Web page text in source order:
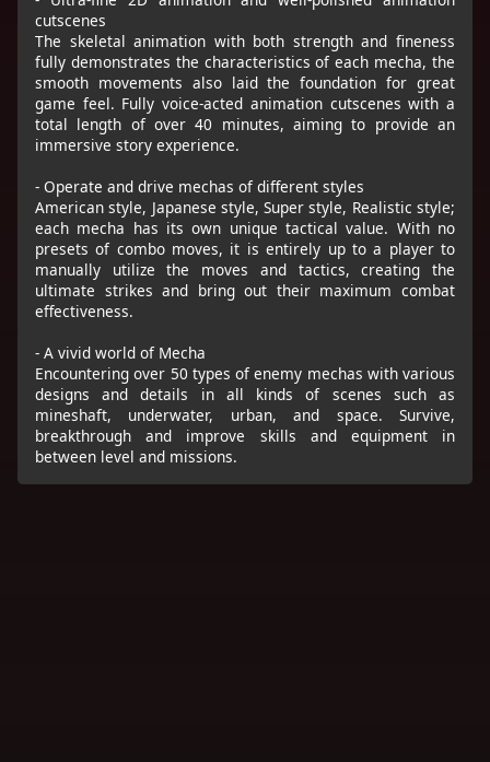
cutscenes
The skeletal animation with both strength and fineness
fully demonstrates the characteristics of each mecha, the
smooth movements also laid the foundation for great
game feel. Fully voice-acted animation cutscenes with a
total length of over 40 minutes, aiming to provide an
immersive story experience.
- Operate and drive mechas of different styles
American style, Japanese style, Super style, Realistic style;
each mecha has its own unique tactical value. With no
presets of combo moves, it is entirely up to a player to
manually utilize the moves and tactics, creating the
ultimate strikes and bring out their maximum combat
effectiveness.
- A vivid world of Mecha
Encountering over 50 types of enemy mechas with various
designs and details in all kinds of scenes such as
mineshaft, underwater, urban, and space. Survive,
breakthrough and improve skills and equipment in
between level and missions.